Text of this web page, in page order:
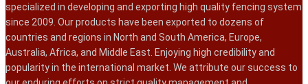
specialized in developing and exporting high quality fencing system
since 2009. Our products have been exported to dozens of
countries and regions in North and South America, Europe,
Australia, Africa, and Middle East. Enjoying high credibility and
popularity in the international market. We attribute our success to